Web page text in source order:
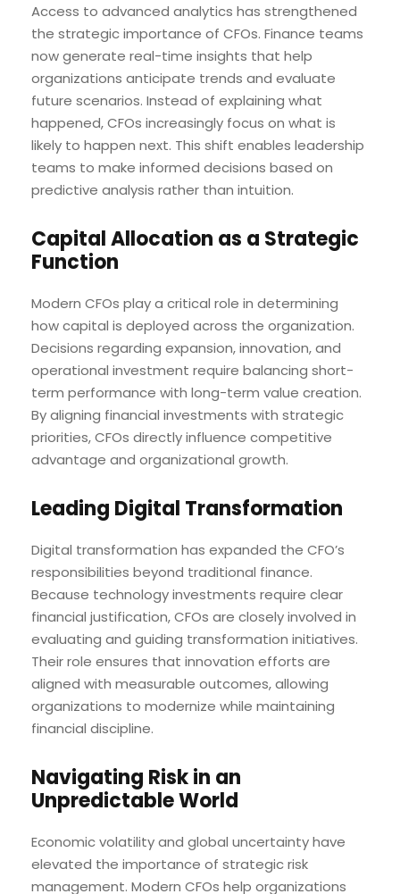
Access to advanced analytics has strengthened
the strategic importance of CFOs. Finance teams
now generate real-time insights that help
organizations anticipate trends and evaluate
future scenarios. Instead of explaining what
happened, CFOs increasingly focus on what is
likely to happen next. This shift enables leadership
teams to make informed decisions based on
predictive analysis rather than intuition.
Capital Allocation as a Strategic
Function
Modern CFOs play a critical role in determining
how capital is deployed across the organization.
Decisions regarding expansion, innovation, and
operational investment require balancing short-
term performance with long-term value creation.
By aligning financial investments with strategic
priorities, CFOs directly influence competitive
advantage and organizational growth.
Leading Digital Transformation
Digital transformation has expanded the CFO’s
responsibilities beyond traditional finance.
Because technology investments require clear
financial justification, CFOs are closely involved in
evaluating and guiding transformation initiatives.
Their role ensures that innovation efforts are
aligned with measurable outcomes, allowing
organizations to modernize while maintaining
financial discipline.
Navigating Risk in an
Unpredictable World
Economic volatility and global uncertainty have
elevated the importance of strategic risk
management. Modern CFOs help organizations